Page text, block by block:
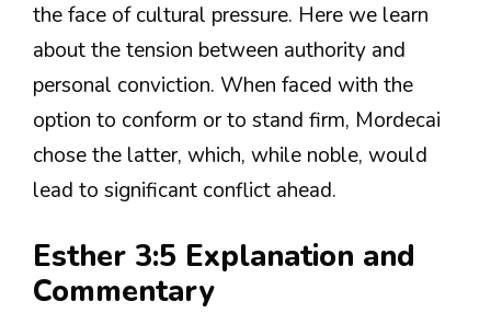
the face of cultural pressure. Here we learn
about the tension between authority and
personal conviction. When faced with the
option to conform or to stand firm, Mordecai
chose the latter, which, while noble, would
lead to significant conflict ahead.
Esther 3:5 Explanation and
Commentary